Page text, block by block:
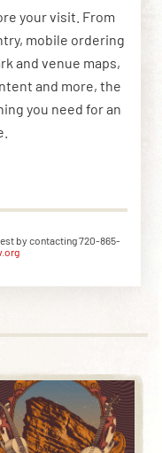
your visit. From
mobile ordering
and venue maps,
and more, the
you need for an
by contacting 720-865-